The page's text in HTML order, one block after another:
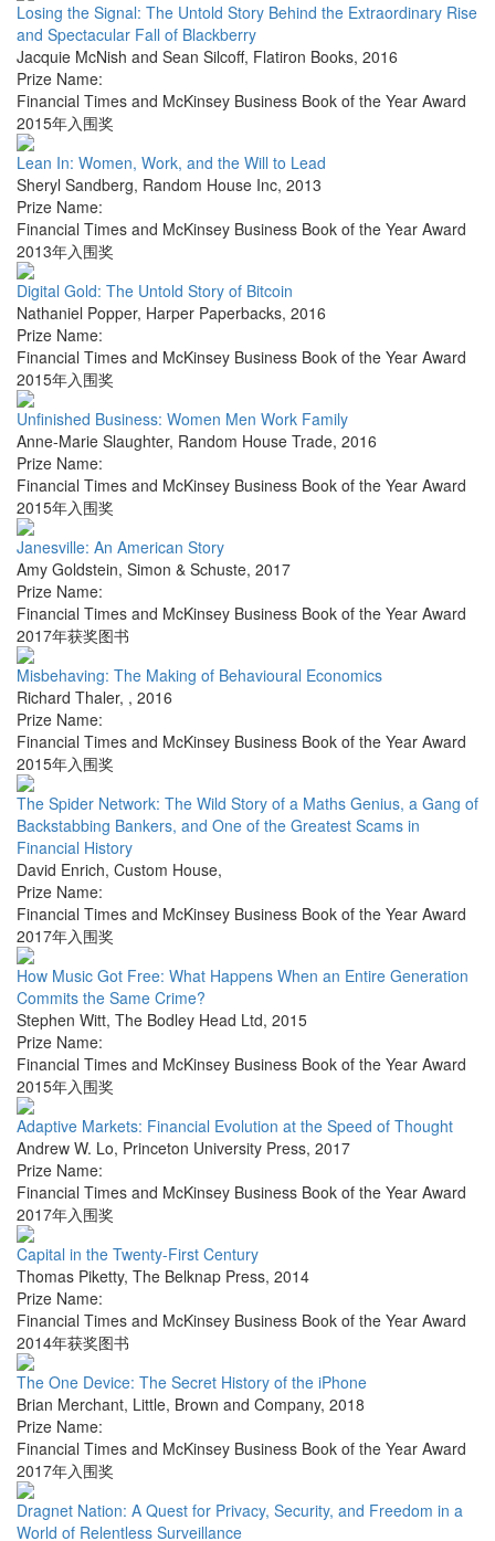
Losing the Signal: The Untold Story Behind the Extraordinary Rise
and Spectacular Fall of Blackberry
Jacquie McNish and Sean Silcoff, Flatiron Books, 2016
Prize Name:
Financial Times and McKinsey Business Book of the Year Award
2015年入围奖
Lean In: Women, Work, and the Will to Lead
Sheryl Sandberg, Random House Inc, 2013
Prize Name:
Financial Times and McKinsey Business Book of the Year Award
2013年入围奖
Digital Gold: The Untold Story of Bitcoin
Nathaniel Popper, Harper Paperbacks, 2016
Prize Name:
Financial Times and McKinsey Business Book of the Year Award
2015年入围奖
Unfinished Business: Women Men Work Family
Anne-Marie Slaughter, Random House Trade, 2016
Prize Name:
Financial Times and McKinsey Business Book of the Year Award
2015年入围奖
Janesville: An American Story
Amy Goldstein, Simon & Schuste, 2017
Prize Name:
Financial Times and McKinsey Business Book of the Year Award
2017年获奖图书
Misbehaving: The Making of Behavioural Economics
Richard Thaler, , 2016
Prize Name:
Financial Times and McKinsey Business Book of the Year Award
2015年入围奖
The Spider Network: The Wild Story of a Maths Genius, a Gang of
Backstabbing Bankers, and One of the Greatest Scams in
Financial History
David Enrich, Custom House,
Prize Name:
Financial Times and McKinsey Business Book of the Year Award
2017年入围奖
How Music Got Free: What Happens When an Entire Generation
Commits the Same Crime?
Stephen Witt, The Bodley Head Ltd, 2015
Prize Name:
Financial Times and McKinsey Business Book of the Year Award
2015年入围奖
Adaptive Markets: Financial Evolution at the Speed of Thought
Andrew W. Lo, Princeton University Press, 2017
Prize Name:
Financial Times and McKinsey Business Book of the Year Award
2017年入围奖
Capital in the Twenty-First Century
Thomas Piketty, The Belknap Press, 2014
Prize Name:
Financial Times and McKinsey Business Book of the Year Award
2014年获奖图书
The One Device: The Secret History of the iPhone
Brian Merchant, Little, Brown and Company, 2018
Prize Name:
Financial Times and McKinsey Business Book of the Year Award
2017年入围奖
Dragnet Nation: A Quest for Privacy, Security, and Freedom in a
World of Relentless Surveillance